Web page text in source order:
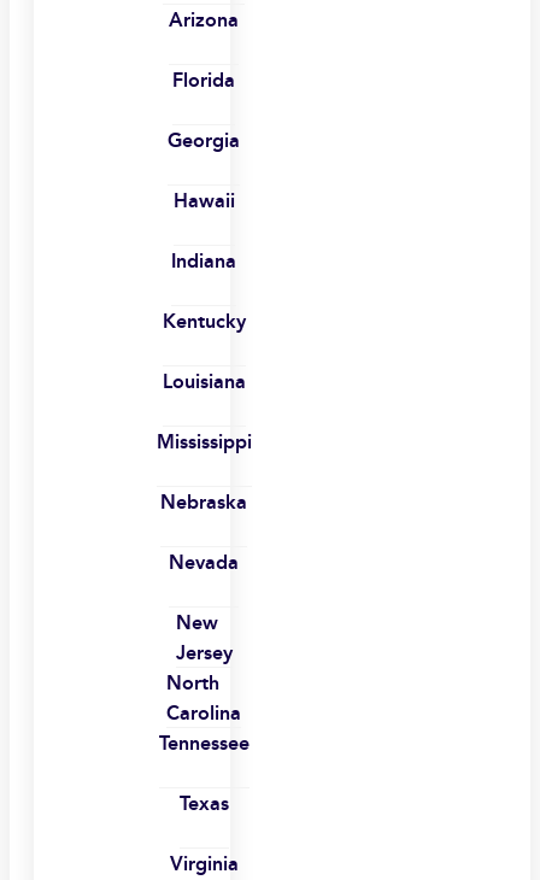
Arizona
Florida
Georgia
Hawaii
Indiana
Kentucky
Louisiana
Mississippi
Nebraska
Nevada
New
Jersey
North
Carolina
Tennessee
Texas
Virginia